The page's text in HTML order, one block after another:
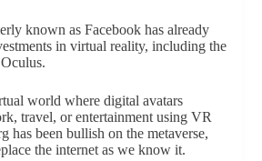
known as Facebook has already
in virtual reality, including the
world where digital avatars
travel, or entertainment using VR
has been bullish on the metaverse,
the internet as we know it.